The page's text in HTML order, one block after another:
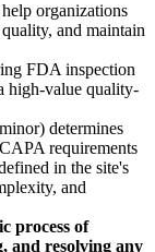
organizations
and maintain
FDA inspection
high-value quality-
determines
requirements
in the site's
and
process of
and resolving any